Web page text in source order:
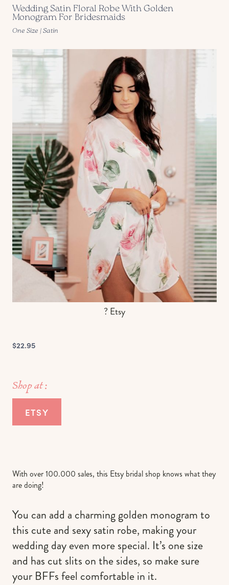
Wedding Satin Floral Robe With Golden
Monogram For Bridesmaids
One Size | Satin
? Etsy
$22.95
Shop at :
ETSY
With over 100.000 sales, this Etsy bridal shop knows what they
are doing!
You can add a charming golden monogram to
this cute and sexy satin robe, making your
wedding day even more special. It’s one size
and has cut slits on the sides, so make sure
your BFFs feel comfortable in it.